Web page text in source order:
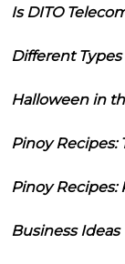
Is DITO
Different Types
Halloween in
Pinoy Recipes:
Pinoy Recipes:
Business